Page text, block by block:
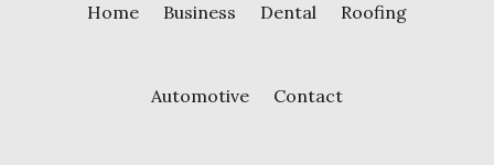
Home Business Dental Roofing
Automotive Contact